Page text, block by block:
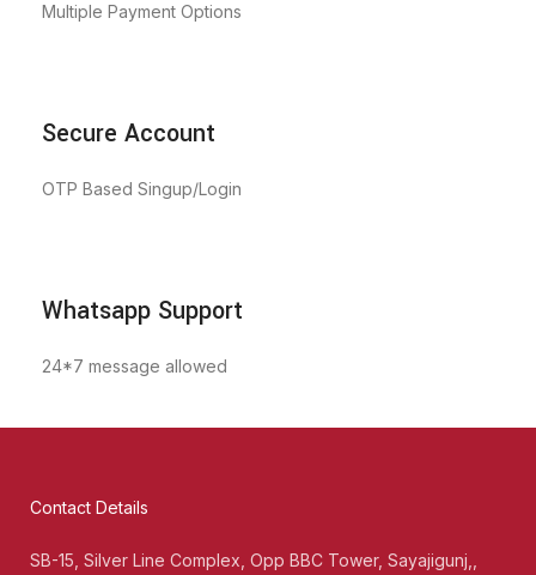
Multiple Payment Options
Secure Account
OTP Based Singup/Login
Whatsapp Support
24*7 message allowed
Contact Details
SB-15, Silver Line Complex, Opp BBC Tower, Sayajigunj,,